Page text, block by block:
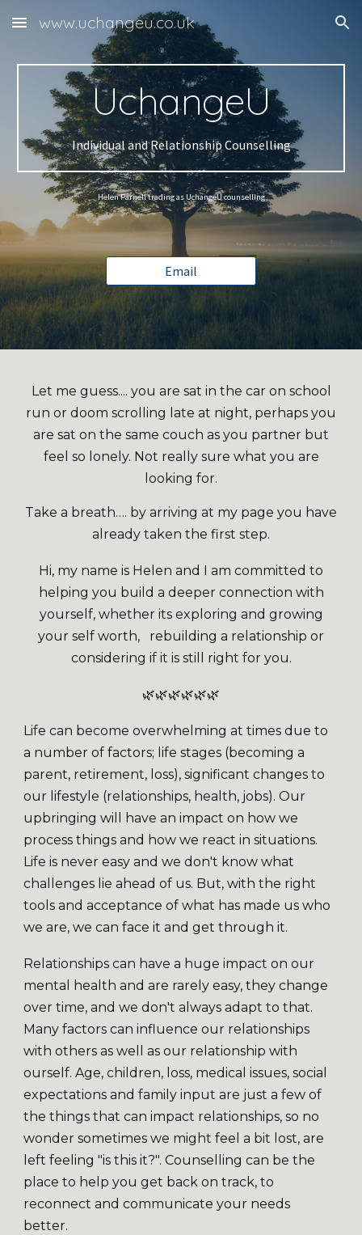
Skip to main content Skip to navigation
www.uchangeu.co.uk
UchangeU
Individual and Relationship Counselling
Helen Parnell trading as UchangeU counselling
Email
Let me guess.... you are sat in the car on school
run or doom scrolling late at night, perhaps you
are sat on the same couch as you partner but
feel so lonely. Not really sure what you are
looking for.
Take a breath…. by arriving at my page you have
already taken the first step.
Hi, my name is Helen and I am committed to
helping you build a deeper connection with
yourself, whether its exploring and growing
your self worth, rebuilding a relationship or
considering if it is still right for you.
🌿🌿🌿🌿🌿🌿
Life can become overwhelming at times due to
a number of factors; life stages (becoming a
parent, retirement, loss), significant changes to
our lifestyle (relationships, health, jobs). Our
upbringing will have an impact on how we
process things and how we react in situations.
Life is never easy and we don't know what
challenges lie ahead of us. But, with the right
tools and acceptance of what has made us who
we are, we can face it and get through it.
Relationships can have a huge impact on our
mental health and are rarely easy, they change
over time, and we don't always adapt to that.
Many factors can influence our relationships
with others as well as our relationship with
ourself. Age, children, loss, medical issues, social
expectations and family input are just a few of
the things that can impact relationships, so no
wonder sometimes we might feel a bit lost, are
left feeling "is this it?". Counselling can be the
place to help you get back on track, to
reconnect and communicate your needs
better.